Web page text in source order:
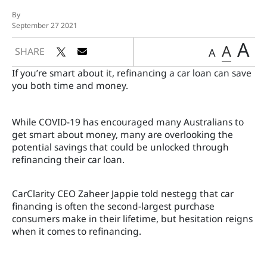
By
September 27 2021
SHARE A A A
If you’re smart about it, refinancing a car loan can save
you both time and money.
While COVID-19 has encouraged many Australians to
get smart about money, many are overlooking the
potential savings that could be unlocked through
refinancing their car loan.
CarClarity CEO Zaheer Jappie told nestegg that car
financing is often the second-largest purchase
consumers make in their lifetime, but hesitation reigns
when it comes to refinancing.